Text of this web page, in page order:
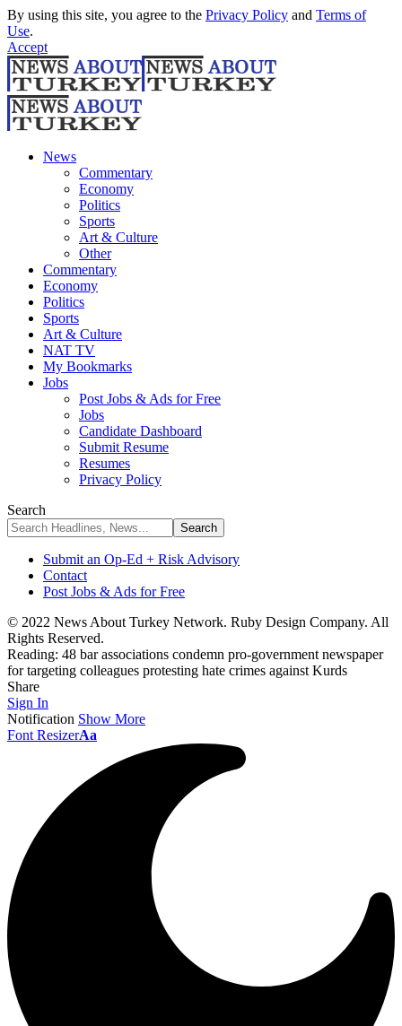
By using this site, you agree to the Privacy Policy and Terms of
Use.
Accept
News
Commentary
Economy
Politics
Sports
Art & Culture
Other
Commentary
Economy
Politics
Sports
Art & Culture
NAT TV
My Bookmarks
Jobs
Post Jobs & Ads for Free
Jobs
Candidate Dashboard
Submit Resume
Resumes
Privacy Policy
Search
Submit an Op-Ed + Risk Advisory
Contact
Post Jobs & Ads for Free
© 2022 News About Turkey Network. Ruby Design Company. All
Rights Reserved.
Reading: 48 bar associations condemn pro-government newspaper
for targeting colleagues protesting hate crimes against Kurds
Share
Sign In
Notification Show More
Font ResizerAa